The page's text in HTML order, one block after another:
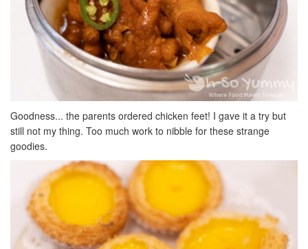
Goodness... the parents ordered chicken feet! I gave it a try but
still not my thing. Too much work to nibble for these strange
goodies.